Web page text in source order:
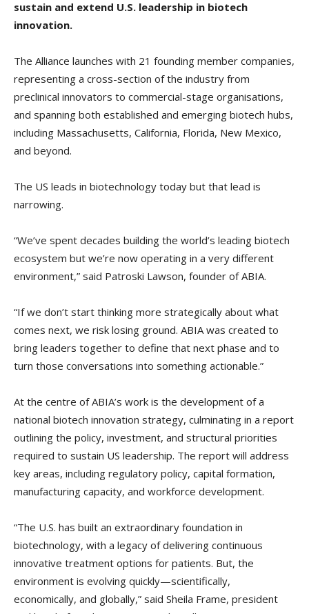
sustain and extend U.S. leadership in biotech
innovation.
The Alliance launches with 21 founding member companies,
representing a cross-section of the industry from
preclinical innovators to commercial-stage organisations,
and spanning both established and emerging biotech hubs,
including Massachusetts, California, Florida, New Mexico,
and beyond.
The US leads in biotechnology today but that lead is
narrowing.
“We’ve spent decades building the world’s leading biotech
ecosystem but we’re now operating in a very different
environment,” said Patroski Lawson, founder of ABIA.
“If we don’t start thinking more strategically about what
comes next, we risk losing ground. ABIA was created to
bring leaders together to define that next phase and to
turn those conversations into something actionable.”
At the centre of ABIA’s work is the development of a
national biotech innovation strategy, culminating in a report
outlining the policy, investment, and structural priorities
required to sustain US leadership. The report will address
key areas, including regulatory policy, capital formation,
manufacturing capacity, and workforce development.
“The U.S. has built an extraordinary foundation in
biotechnology, with a legacy of delivering continuous
innovative treatment options for patients. But, the
environment is evolving quickly—scientifically,
economically, and globally,” said Sheila Frame, president